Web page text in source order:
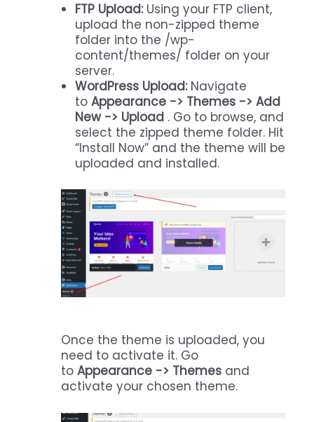
FTP Upload: Using your FTP client,
upload the non-zipped theme
folder into the /wp-
content/themes/ folder on your
server.
WordPress Upload: Navigate
toAppearance -> Themes -> Add
New -> Upload . Go to browse, and
select the zipped theme folder. Hit
“Install Now” and the theme will be
uploaded and installed.
Once the theme is uploaded, you
need to activate it. Go
toAppearance -> Themes and
activate your chosen theme.